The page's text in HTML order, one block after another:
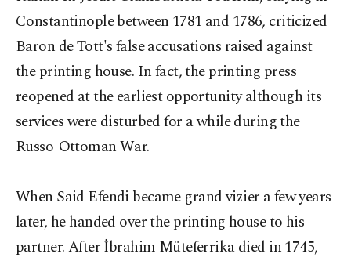
Constantinople between 1781 and 1786, criticized
Baron de Tott's false accusations raised against
the printing house. In fact, the printing press
reopened at the earliest opportunity although its
services were disturbed for a while during the
Russo-Ottoman War.
When Said Efendi became grand vizier a few years
later, he handed over the printing house to his
partner. After İbrahim Müteferrika died in 1745,